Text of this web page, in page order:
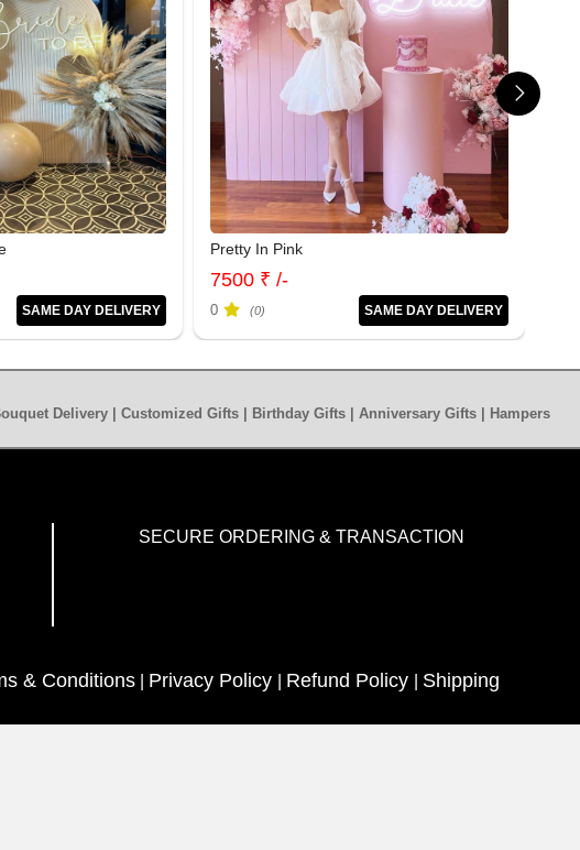
SAME DAY DELIVERY
Pretty In Pink
7500 ₹ /-
0 (0) SAME DAY DELIVERY
Delivery | Customized Gifts | Birthday Gifts | Anniversary Gifts | Hampers
SECURE ORDERING & TRANSACTION
& Conditions Privacy Policy Refund Policy
Shipping